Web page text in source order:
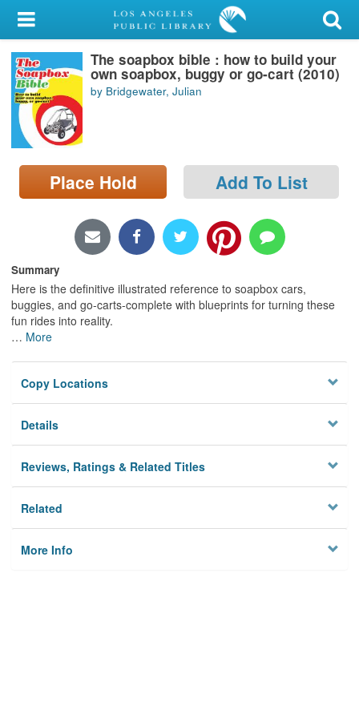
My Account
Library Card
Sign In
Search
Locations/Hours (external
page)
The soapbox bible : how to build your
own soapbox, buggy or go-cart (2010)
by Bridgewater, Julian
Place Hold Add To List
Summary
Here is the definitive illustrated reference to soapbox cars,
buggies, and go-carts-complete with blueprints for turning these
fun rides into reality.
… More
Copy Locations
Details
Reviews, Ratings & Related Titles
Related
More Info